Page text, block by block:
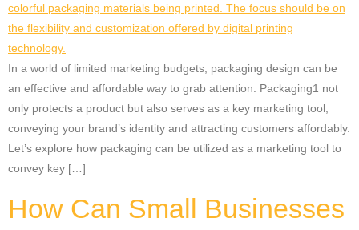
In a world of limited marketing budgets, packaging design can be
an effective and affordable way to grab attention. Packaging1 not
only protects a product but also serves as a key marketing tool,
conveying your brand’s identity and attracting customers affordably.
Let’s explore how packaging can be utilized as a marketing tool to
convey key […]
How Can Small Businesses